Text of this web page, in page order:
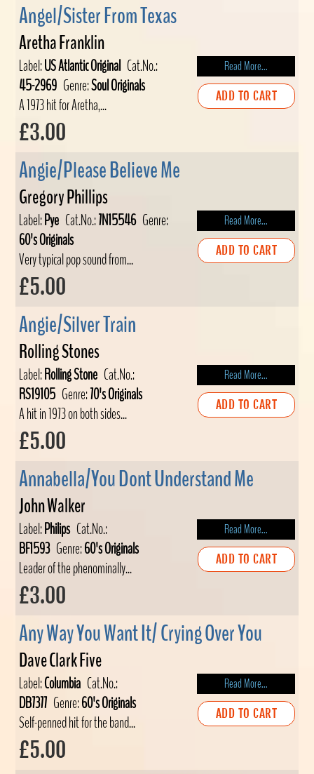
Angel/Sister From Texas
Aretha Franklin
Label:US Atlantic Original Cat.No.:
45-2969 Genre:Soul Originals
A 1973 hit for Aretha,...
£3.00
Read More...
ADD TO CART
Angie/Please Believe Me
Gregory Phillips
Label:Pye Cat.No.:7N15546Genre:
60's Originals
Very typical pop sound from...
£5.00
Read More...
ADD TO CART
Angie/Silver Train
Rolling Stones
Label:Rolling Stone Cat.No.:
RS19105 Genre:70's Originals
A hit in 1973 on both sides...
£5.00
Read More...
ADD TO CART
Annabella/You Dont Understand Me
John Walker
Label:PhilipsCat.No.:
BF1593Genre:60's Originals
Leader of the phenominally...
£3.00
Read More...
ADD TO CART
Any Way You Want It/ Crying Over You
Dave Clark Five
Label:Columbia Cat.No.:
DB7377 Genre:60's Originals
Self-penned hit for the band...
£5.00
Read More...
ADD TO CART